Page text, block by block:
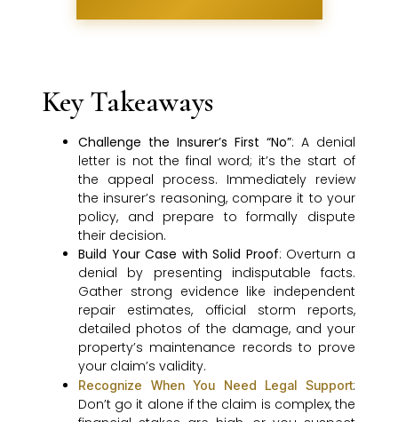
Key Takeaways
Challenge the Insurer’s First “No”: A denial
letter is not the final word; it’s the start of
the appeal process. Immediately review
the insurer’s reasoning, compare it to your
policy, and prepare to formally dispute
their decision.
Build Your Case with Solid Proof: Overturn a
denial by presenting indisputable facts.
Gather strong evidence like independent
repair estimates, official storm reports,
detailed photos of the damage, and your
property’s maintenance records to prove
your claim’s validity.
Recognize When You Need Legal Support:
Don’t go it alone if the claim is complex, the